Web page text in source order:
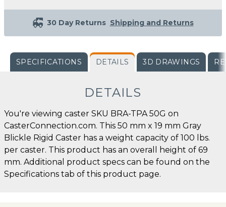
30 Day Returns Shipping and Returns
SPECIFICATIONS DETAILS 3D DRAWINGS
DETAILS
You're viewing caster SKU BRA-TPA 50G on
CasterConnection.com. This 50 mm x 19 mm Gray
Blickle Rigid Caster has a weight capacity of 100 lbs.
per caster. This product has an overall height of 69
mm. Additional product specs can be found on the
Specifications tab of this product page.